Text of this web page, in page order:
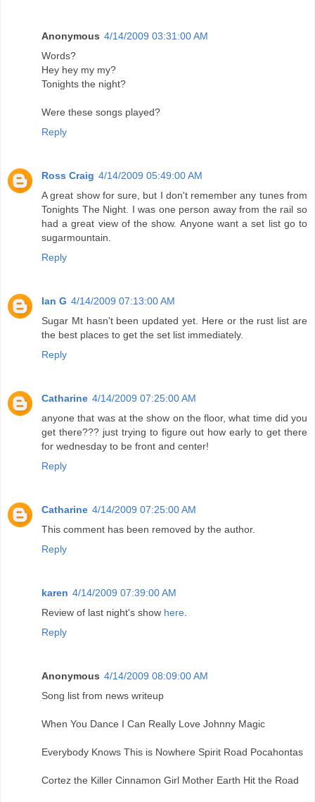
Anonymous 4/14/2009 03:31:00 AM
Words?
Hey hey my my?
Tonights the night?
Were these songs played?
Reply
Ross Craig 4/14/2009 05:49:00 AM
A great show for sure, but I don't remember any tunes from
Tonights The Night. I was one person away from the rail so
had a great view of the show. Anyone want a set list go to
sugarmountain.
Reply
Ian G 4/14/2009 07:13:00 AM
Sugar Mt hasn't been updated yet. Here or the rust list are
the best places to get the set list immediately.
Reply
Catharine 4/14/2009 07:25:00 AM
anyone that was at the show on the floor, what time did you
get there??? just trying to figure out how early to get there
for wednesday to be front and center!
Reply
Catharine 4/14/2009 07:25:00 AM
This comment has been removed by the author.
Reply
karen 4/14/2009 07:39:00 AM
Review of last night's show here.
Reply
Anonymous 4/14/2009 08:09:00 AM
Song list from news writeup
When You Dance I Can Really Love Johnny Magic
Everybody Knows This is Nowhere Spirit Road Pocahontas
Cortez the Killer Cinnamon Girl Mother Earth Hit the Road